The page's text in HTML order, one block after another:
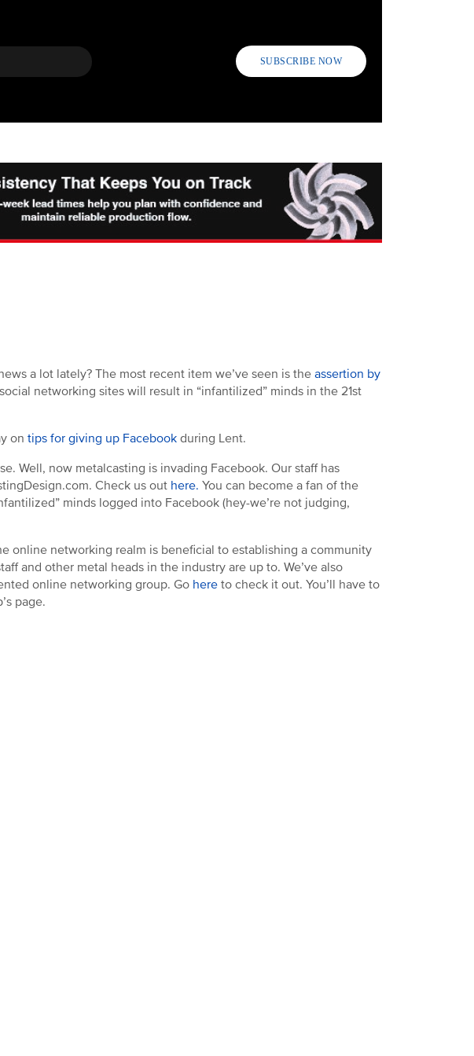
SUBSCRIBE NOW
a lot lately? The most recent item we’ve seen is theassertion by
networking sites will result in “infantilized” minds in the 21st
on tips for giving up Facebook during Lent.
Well, now metalcasting is invading Facebook. Our staff has
Check us out here. You can become a fan of the
minds logged into Facebook (hey-we’re not judging,
online networking realm is beneficial to establishing a community
and other metal heads in the industry are up to. We’ve also
online networking group. Go here to check it out. You’ll have to
page.